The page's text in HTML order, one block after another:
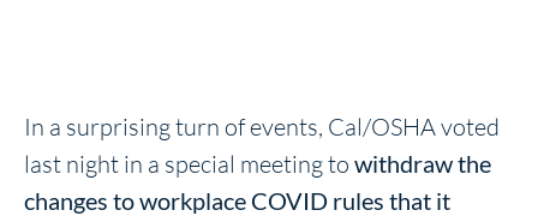
In a surprising turn of events, Cal/OSHA voted
last night in a special meeting to withdraw the
changes to workplace COVID rules that it